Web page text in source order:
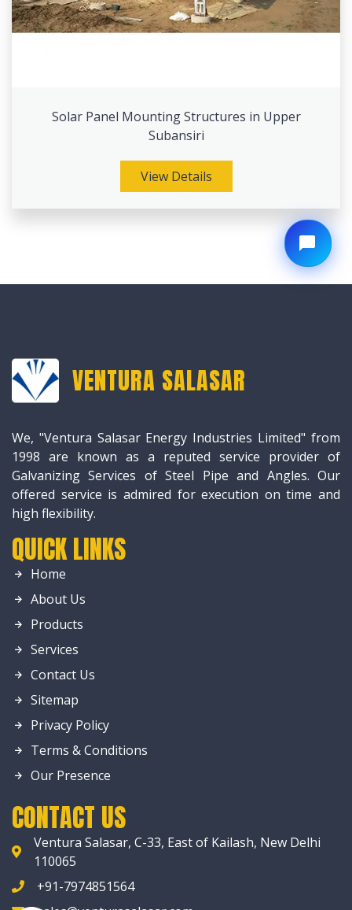
Solar Panel Mounting Structures in Upper
Subansiri
View Details
VENTURA SALASAR
We, "Ventura Salasar Energy Industries Limited" from
1998 are known as a reputed service provider of
Galvanizing Services of Steel Pipe and Angles. Our
offered service is admired for execution on time and
high flexibility.
QUICK LINKS
Home
About Us
Products
Services
Contact Us
Sitemap
Privacy Policy
Terms & Conditions
Our Presence
CONTACT US
Ventura Salasar, C-33, East of Kailash, New Delhi
110065
+91-7974851564